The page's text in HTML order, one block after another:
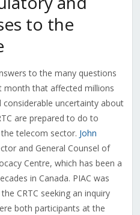
to the
to the many questions
month that affected millions
considerable uncertainty about
are prepared to do to
telecom sector. John
and General Counsel of
Centre, which has been a
in Canada. PIAC was
CRTC seeking an inquiry
both participants at the